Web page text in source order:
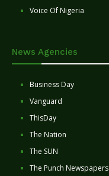
Voice Of Nigeria
News Agencies
Business Day
Vanguard
ThisDay
The Nation
The SUN
The Punch Newspapers